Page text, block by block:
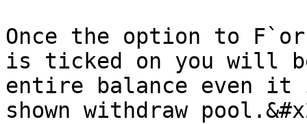
Once the option to
is ticked on you will
entire balance even it
shown withdraw